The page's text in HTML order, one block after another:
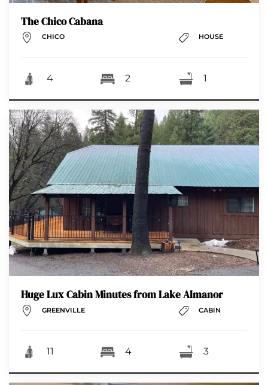
The Chico Cabana
CHICO HOUSE
4 2 1
Huge Lux Cabin Minutes from Lake Almanor
GREENVILLE CABIN
11 4 3